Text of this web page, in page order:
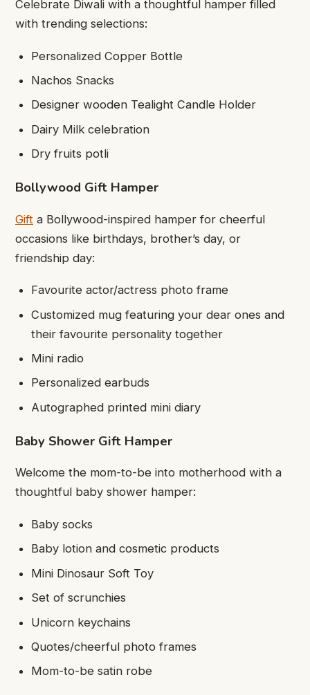
Celebrate Diwali with a thoughtful hamper filled
with trending selections:
Personalized Copper Bottle
Nachos Snacks
Designer wooden Tealight Candle Holder
Dairy Milk celebration
Dry fruits potli
Bollywood Gift Hamper
Gift a Bollywood-inspired hamper for cheerful
occasions like birthdays, brother’s day, or
friendship day:
Favourite actor/actress photo frame
Customized mug featuring your dear ones and
their favourite personality together
Mini radio
Personalized earbuds
Autographed printed mini diary
Baby Shower Gift Hamper
Welcome the mom-to-be into motherhood with a
thoughtful baby shower hamper:
Baby socks
Baby lotion and cosmetic products
Mini Dinosaur Soft Toy
Set of scrunchies
Unicorn keychains
Quotes/cheerful photo frames
Mom-to-be satin robe